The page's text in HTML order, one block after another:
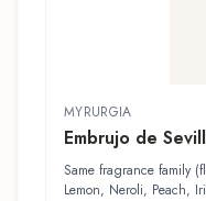
MYRURGIA
Embrujo de
Same fragrance family
Lemon, Neroli, Peach,